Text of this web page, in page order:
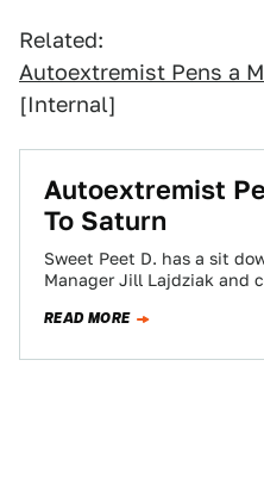
Related:
Autoextremist Pens a
[Internal]
Autoextremist
To Saturn
Sweet Peet D. has a sit
Manager Jill Lajdziak and
READ MORE